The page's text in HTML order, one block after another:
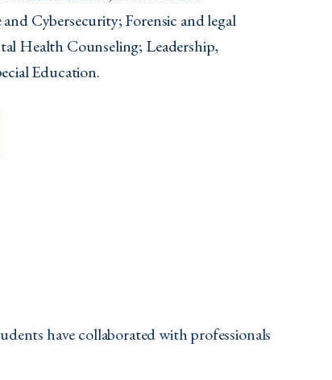
Cybersecurity; Forensic and legal
Health Counseling; Leadership,
Education.
have collaborated with professionals